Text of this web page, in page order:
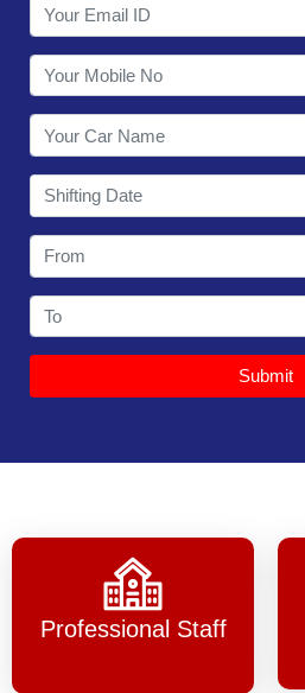
Submit
Professional Staff